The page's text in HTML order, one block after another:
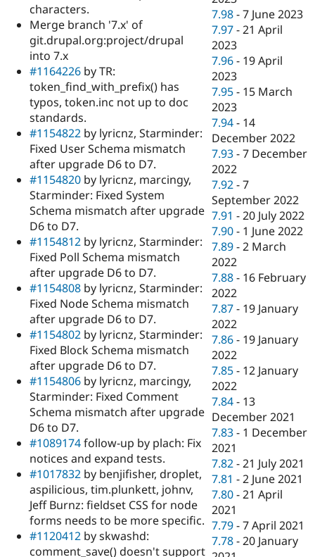
characters.
Merge branch '7.x' of
git.drupal.org:project/drupal
into 7.x
#1164226 by TR:
token_find_with_prefix() has
typos, token.inc not up to doc
standards.
#1154822 by lyricnz, Starminder:
Fixed User Schema mismatch
after upgrade D6 to D7.
#1154820 by lyricnz, marcingy,
Starminder: Fixed System
Schema mismatch after upgrade
D6 to D7.
#1154812 by lyricnz, Starminder:
Fixed Poll Schema mismatch
after upgrade D6 to D7.
#1154808 by lyricnz, Starminder:
Fixed Node Schema mismatch
after upgrade D6 to D7.
#1154802 by lyricnz, Starminder:
Fixed Block Schema mismatch
after upgrade D6 to D7.
#1154806 by lyricnz, marcingy,
Starminder: Fixed Comment
Schema mismatch after upgrade
D6 to D7.
#1089174follow-up by plach: Fix
notices and expand tests.
#1017832 by benjifisher, droplet,
aspilicious, tim.plunkett, johnv,
Jeff Burnz: fieldset CSS for node
forms needs to be more specific.
#1120412 by skwashd:
comment_save() doesn't support
7.98 -7 June 2023
7.97 -21 April
2023
7.96 - 19 April
2023
7.95 - 15 March
2023
7.94 - 14
December 2022
7.93 -7 December
2022
7.92 -7
September 2022
7.91 -20 July 2022
7.90 - 1 June 2022
7.89 -2 March
2022
7.88 - 16 February
2022
7.87 - 19 January
2022
7.86 - 19 January
2022
7.85 - 12 January
2022
7.84 - 13
December 2021
7.83 - 1 December
2021
7.82 -21 July 2021
7.81 -2 June 2021
7.80 -21 April
2021
7.79 -7 April 2021
7.78 -20 January